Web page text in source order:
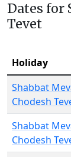
Dates for
Tevet
Holiday
Shabbat
Chodesh
Shabbat
Chodesh